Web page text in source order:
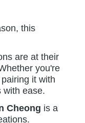
this
are at their
you're
it with
with ease.
Cheong is a